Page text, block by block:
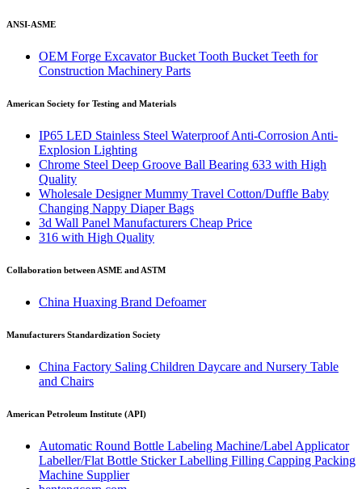
ANSI-ASME
OEM Forge Excavator Bucket Tooth Bucket Teeth for
Construction Machinery Parts
American Society for Testing and Materials
IP65 LED Stainless Steel Waterproof Anti-Corrosion Anti-
Explosion Lighting
Chrome Steel Deep Groove Ball Bearing 633 with High
Quality
Wholesale Designer Mummy Travel Cotton/Duffle Baby
Changing Nappy Diaper Bags
3d Wall Panel Manufacturers Cheap Price
316 with High Quality
Collaboration between ASME and ASTM
China Huaxing Brand Defoamer
Manufacturers Standardization Society
China Factory Saling Children Daycare and Nursery Table
and Chairs
American Petroleum Institute (API)
Automatic Round Bottle Labeling Machine/Label Applicator
Labeller/Flat Bottle Sticker Labelling Filling Capping Packing
Machine Supplier